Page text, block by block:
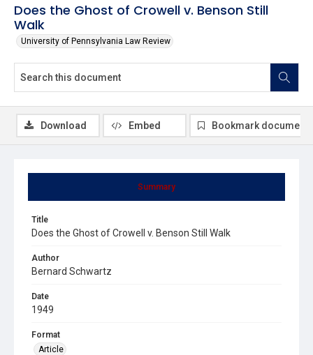
Does the Ghost of Crowell v. Benson Still
Walk
University of Pennsylvania Law Review
Summary
Title
Does the Ghost of Crowell v. Benson Still Walk
Author
Bernard Schwartz
Date
1949
Format
Article
Download Embed Bookmark document